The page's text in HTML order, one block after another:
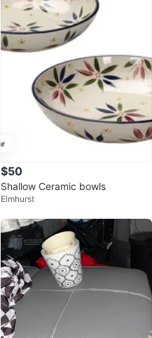
$50
Shallow Ceramic bowls
Elmhurst